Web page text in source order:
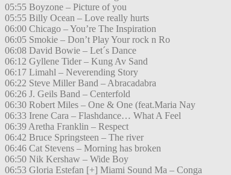
05:55 Boyzone – Picture of you
05:55 Billy Ocean – Love really hurts
06:00 Chicago – You’re The Inspiration
06:05 Smokie – Don’t Play Your rock n Ro
06:08 David Bowie – Let´s Dance
06:12 Gyllene Tider – Kung Av Sand
06:17 Limahl – Neverending Story
06:22 Steve Miller Band – Abracadabra
06:26 J. Geils Band – Centerfold
06:30 Robert Miles – One & One (feat.Maria Nay
06:33 Irene Cara – Flashdance… What A Feel
06:39 Aretha Franklin – Respect
06:42 Bruce Springsteen – The river
06:46 Cat Stevens – Morning has broken
06:50 Nik Kershaw – Wide Boy
06:53 Gloria Estefan [+] Miami Sound Ma – Conga